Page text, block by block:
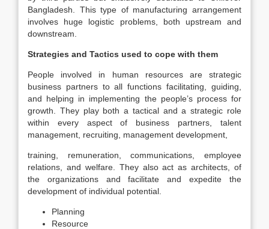
Bangladesh. This type of manufacturing arrangement
involves huge logistic problems, both upstream and
downstream.
Strategies and Tactics used to cope with them
People involved in human resources are strategic
business partners to all functions facilitating, guiding,
and helping in implementing the people’s process for
growth. They play both a tactical and a strategic role
within every aspect of business partners, talent
management, recruiting, management development,
training, remuneration, communications, employee
relations, and welfare. They also act as architects, of
the organizations and facilitate and expedite the
development of individual potential.
Planning
Resource